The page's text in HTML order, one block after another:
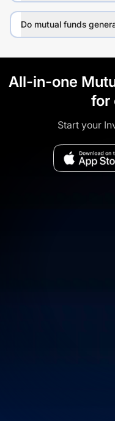
Do mutual funds
All-in-one
for
Start your